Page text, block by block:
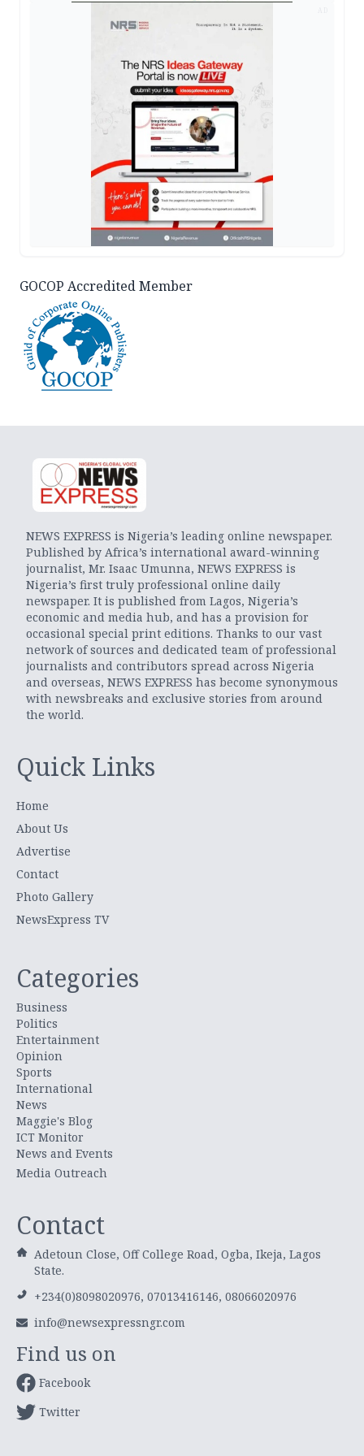
GOCOP Accredited Member
NEWS EXPRESS is Nigeria’s leading online newspaper.
Published by Africa’s international award-winning
journalist, Mr. Isaac Umunna, NEWS EXPRESS is
Nigeria’s first truly professional online daily
newspaper. It is published from Lagos, Nigeria’s
economic and media hub, and has a provision for
occasional special print editions. Thanks to our vast
network of sources and dedicated team of professional
journalists and contributors spread across Nigeria
and overseas, NEWS EXPRESS has become synonymous
with newsbreaks and exclusive stories from around
the world.
Quick Links
Home
About Us
Advertise
Contact
Photo Gallery
NewsExpress TV
Categories
Business
Politics
Entertainment
Opinion
Sports
International
News
Maggie's Blog
ICT Monitor
News and Events
Media Outreach
Contact
Adetoun Close, Off College Road, Ogba, Ikeja, Lagos
State.
+234(0)8098020976, 07013416146, 08066020976
info@newsexpressngr.com
Find us on
Facebook
Twitter